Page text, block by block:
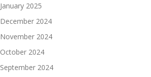
January 2025
December 2024
November 2024
October 2024
September 2024